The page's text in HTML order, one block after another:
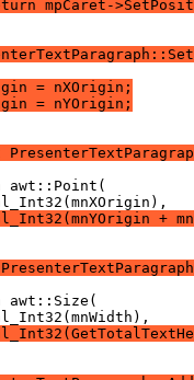
mpCaret-
= nXOrigin;
= nYOrigin;
+